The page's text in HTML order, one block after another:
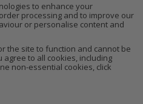
to enhance your
processing and to improve our
or personalise content and
the site to function and cannot be
agree to all cookies, including
non-essential cookies, click